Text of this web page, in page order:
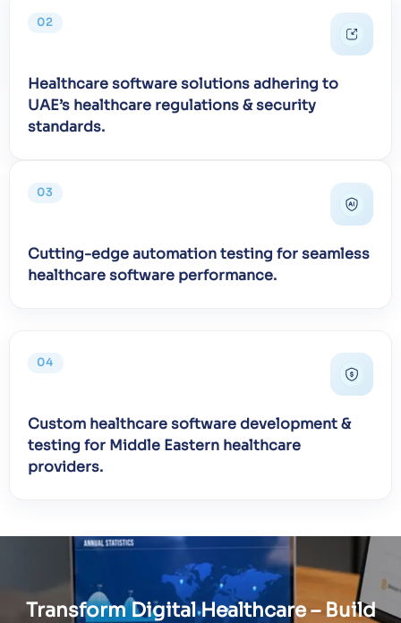
02
Healthcare software solutions adhering to
UAE’s healthcare regulations & security
standards.
03
Cutting-edge automation testing for seamless
healthcare software performance.
04
Custom healthcare software development &
testing for Middle Eastern healthcare
providers.
Transform Digital Healthcare – Build